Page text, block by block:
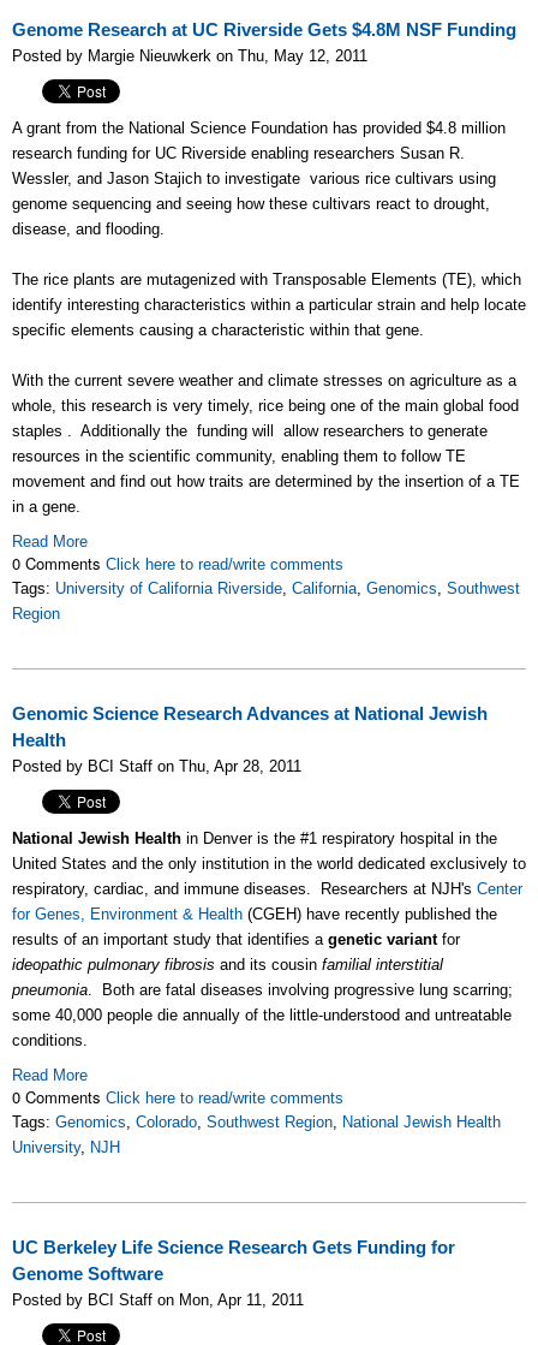
Genome Research at UC Riverside Gets $4.8M NSF Funding
Posted by Margie Nieuwkerk on Thu, May 12, 2011
A grant from the National Science Foundation has provided $4.8 million
research funding for UC Riverside enabling researchers Susan R.
Wessler, and Jason Stajich to investigate various rice cultivars using
genome sequencing and seeing how these cultivars react to drought,
disease, and flooding.
The rice plants are mutagenized with Transposable Elements (TE), which
identify interesting characteristics within a particular strain and help locate
specific elements causing a characteristic within that gene.
With the current severe weather and climate stresses on agriculture as a
whole, this research is very timely, rice being one of the main global food
staples . Additionally the funding will allow researchers to generate
resources in the scientific community, enabling them to follow TE
movement and find out how traits are determined by the insertion of a TE
in a gene.
Read More
0 Comments Click here to read/write comments
Tags: University of California Riverside, California, Genomics, Southwest
Region
Genomic Science Research Advances at National Jewish
Health
Posted by BCI Staff on Thu, Apr 28, 2011
National Jewish Health in Denver is the #1 respiratory hospital in the
United States and the only institution in the world dedicated exclusively to
respiratory, cardiac, and immune diseases. Researchers at NJH's Center
for Genes, Environment & Health (CGEH) have recently published the
results of an important study that identifies a genetic variantfor
ideopathic pulmonary fibrosis and its cousin familial interstitial
pneumonia. Both are fatal diseases involving progressive lung scarring;
some 40,000 people die annually of the little-understood and untreatable
conditions.
Read More
0 Comments Click here to read/write comments
Tags: Genomics, Colorado, Southwest Region, National Jewish Health
University, NJH
UC Berkeley Life Science Research Gets Funding for
Genome Software
Posted by BCI Staff on Mon, Apr 11, 2011